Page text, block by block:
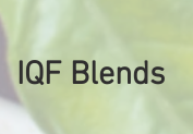
IQF Blends